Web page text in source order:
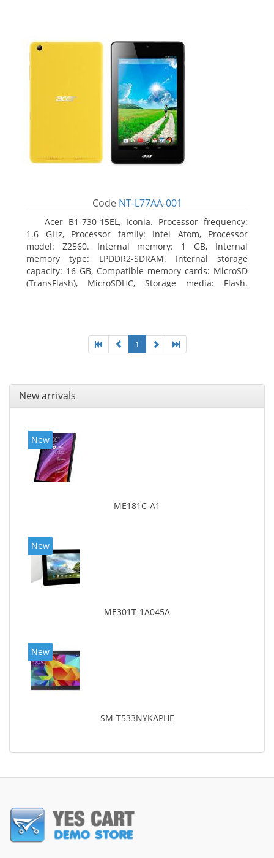
Code NT-L77AA-001
Acer B1-730-15EL, Iconia. Processor frequency:
1.6 GHz, Processor family: Intel Atom, Processor
model: Z2560. Internal memory: 1 GB, Internal
memory type: LPDDR2-SDRAM. Internal storage
capacity: 16 GB, Compatible memory cards: MicroSD
(TransFlash), MicroSDHC, Storage media: Flash.
1
New arrivals
New
ME181C-A1
New
ME301T-1A045A
New
SM-T533NYKAPHE